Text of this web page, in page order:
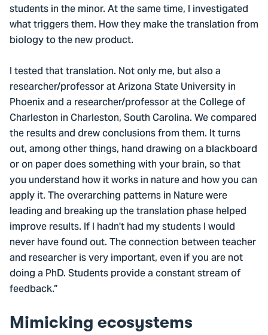
students in the minor. At the same time, I investigated
what triggers them. How they make the translation from
biology to the new product.
I tested that translation. Not only me, but also a
researcher/professor at Arizona State University in
Phoenix and a researcher/professor at the College of
Charleston in Charleston, South Carolina. We compared
the results and drew conclusions from them. It turns
out, among other things, hand drawing on a blackboard
or on paper does something with your brain, so that
you understand how it works in nature and how you can
apply it. The overarching patterns in Nature were
leading and breaking up the translation phase helped
improve results. If I hadn't had my students I would
never have found out. The connection between teacher
and researcher is very important, even if you are not
doing a PhD. Students provide a constant stream of
feedback.”
Mimicking ecosystems